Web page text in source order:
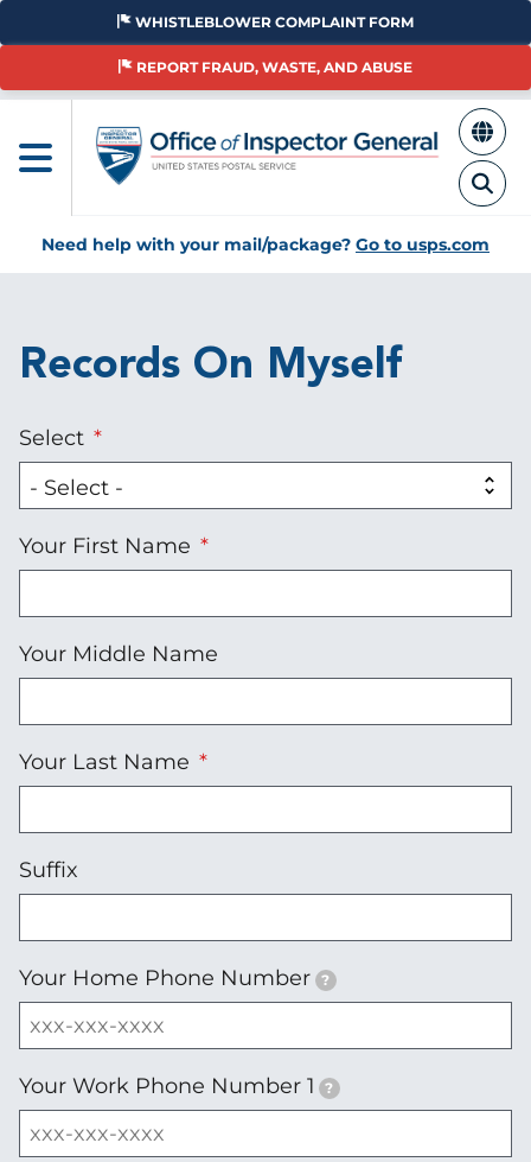
Skip
main
WHISTLEBLOWER COMPLAINT FORM
REPORT FRAUD, WASTE, AND ABUSE
Need help with your mail/package? Go to usps.com
Records On Myself
Select
Your First Name
Your Middle Name
Your Last Name
Suffix
Your Home Phone Number ?
Your Work Phone Number 1 ?